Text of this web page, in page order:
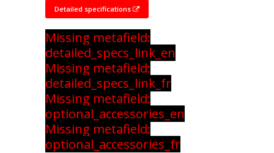
Detailed specifications
Missing metafield:
detailed_specs_link_en
Missing metafield:
detailed_specs_link_fr
Missing metafield:
optional_accessories_en
Missing metafield:
optional_accessories_fr